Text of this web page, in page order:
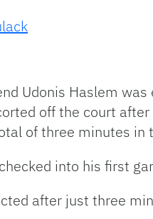
Udonis Haslem
off the court
of three minutes in
into his first
after just three